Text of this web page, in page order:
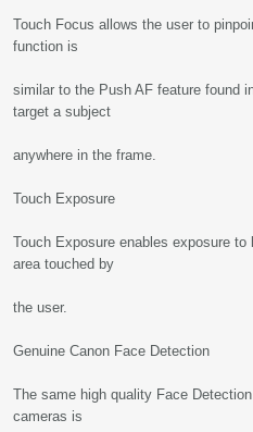
Touch Focus allows the user to
function is
similar to the Push AF feature found
target a subject
anywhere in the frame.
Touch Exposure
Touch Exposure enables exposure
area touched by
the user.
Genuine Canon Face Detection
The same high quality Face
cameras is